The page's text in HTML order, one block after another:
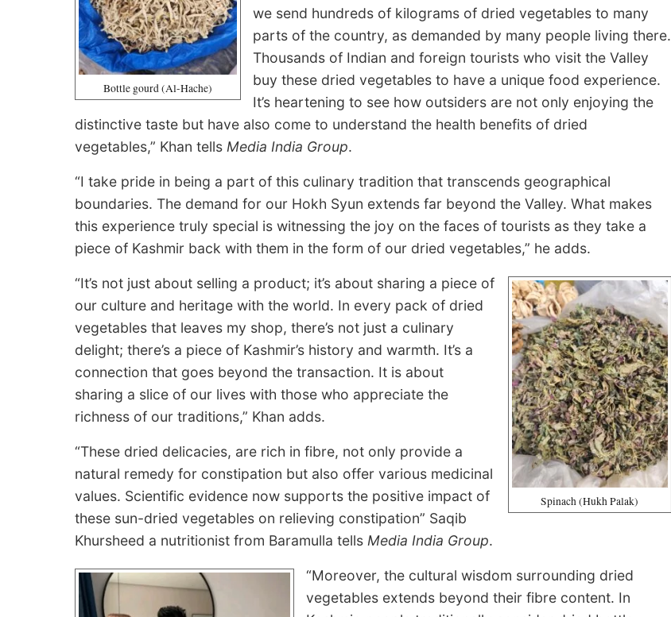
Bottle gourd (Al-Hache)
we send hundreds of kilograms of dried vegetables to many
parts of the country, as demanded by many people living there.
Thousands of Indian and foreign tourists who visit the Valley
buy these dried vegetables to have a unique food experience.
It’s heartening to see how outsiders are not only enjoying the
distinctive taste but have also come to understand the health benefits of dried
vegetables,” Khan tells Media India Group.
“I take pride in being a part of this culinary tradition that transcends geographical
boundaries. The demand for our Hokh Syun extends far beyond the Valley. What makes
this experience truly special is witnessing the joy on the faces of tourists as they take a
piece of Kashmir back with them in the form of our dried vegetables,” he adds.
Spinach (Hukh Palak)
“It’s not just about selling a product; it’s about sharing a piece of
our culture and heritage with the world. In every pack of dried
vegetables that leaves my shop, there’s not just a culinary
delight; there’s a piece of Kashmir’s history and warmth. It’s a
connection that goes beyond the transaction. It is about
sharing a slice of our lives with those who appreciate the
richness of our traditions,” Khan adds.
“These dried delicacies, are rich in fibre, not only provide a
natural remedy for constipation but also offer various medicinal
values. Scientific evidence now supports the positive impact of
these sun-dried vegetables on relieving constipation” Saqib
Khursheed a nutritionist from Baramulla tells Media India Group.
“Moreover, the cultural wisdom surrounding dried
vegetables extends beyond their fibre content. In